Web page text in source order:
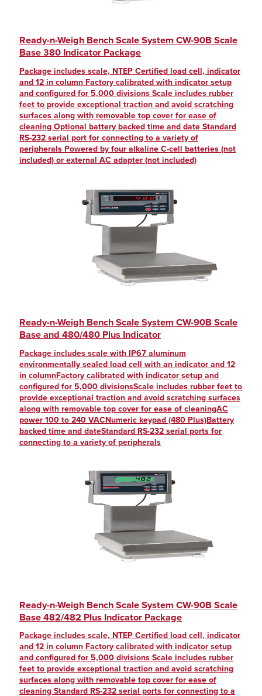
Ready-n-Weigh Bench Scale System CW-90B Scale
Base 380 Indicator Package
Package includes scale, NTEP Certified load cell, indicator
and 12 in column Factory calibrated with indicator setup
and configured for 5,000 divisions Scale includes rubber
feet to provide exceptional traction and avoid scratching
surfaces along with removable top cover for ease of
cleaning Optional battery backed time and date Standard
RS-232 serial port for connecting to a variety of
peripherals Powered by four alkaline C-cell batteries (not
included) or external AC adapter (not included)
Ready-n-Weigh Bench Scale System CW-90B Scale
Base and 480/480 Plus Indicator
Package includes scale with IP67 aluminum
environmentally sealed load cell with an indicator and 12
in columnFactory calibrated with indicator setup and
configured for 5,000 divisionsScale includes rubber feet to
provide exceptional traction and avoid scratching surfaces
along with removable top cover for ease of cleaningAC
power 100 to 240 VACNumeric keypad (480 Plus)Battery
backed time and dateStandard RS-232 serial ports for
connecting to a variety of peripherals
Ready-n-Weigh Bench Scale System CW-90B Scale
Base 482/482 Plus Indicator Package
Package includes scale, NTEP Certified load cell, indicator
and 12 in column Factory calibrated with indicator setup
and configured for 5,000 divisions Scale includes rubber
feet to provide exceptional traction and avoid scratching
surfaces along with removable top cover for ease of
cleaning Standard RS-232 serial ports for connecting to a